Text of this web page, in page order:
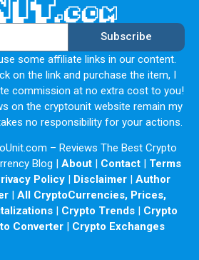
Subscribe
some affiliate links in our content.
on the link and purchase the item, I
commission at no extra cost to you!
on the cryptounit website remain my
no responsibility for your actions.
– Reviews The Best Crypto
Blog | About| Contact| Terms
Policy| Disclaimer| Author
| All CryptoCurrencies, Prices,
| Crypto Trends | Crypto
Converter | Crypto Exchanges